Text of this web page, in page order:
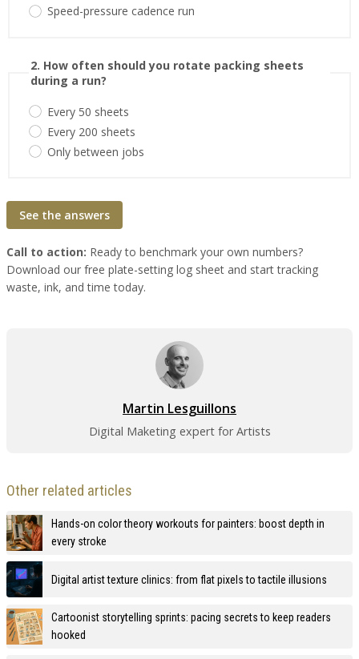
Speed-pressure cadence run
2. How often should you rotate packing sheets
during a run?
Every 50 sheets
Every 200 sheets
Only between jobs
See the answers
Call to action: Ready to benchmark your own numbers?
Download our free plate-setting log sheet and start tracking
waste, ink, and time today.
Martin Lesguillons
Digital Maketing expert for Artists
Other related articles
Hands-on color theory workouts for painters: boost depth in
every stroke
Digital artist texture clinics: from flat pixels to tactile illusions
Cartoonist storytelling sprints: pacing secrets to keep readers
hooked